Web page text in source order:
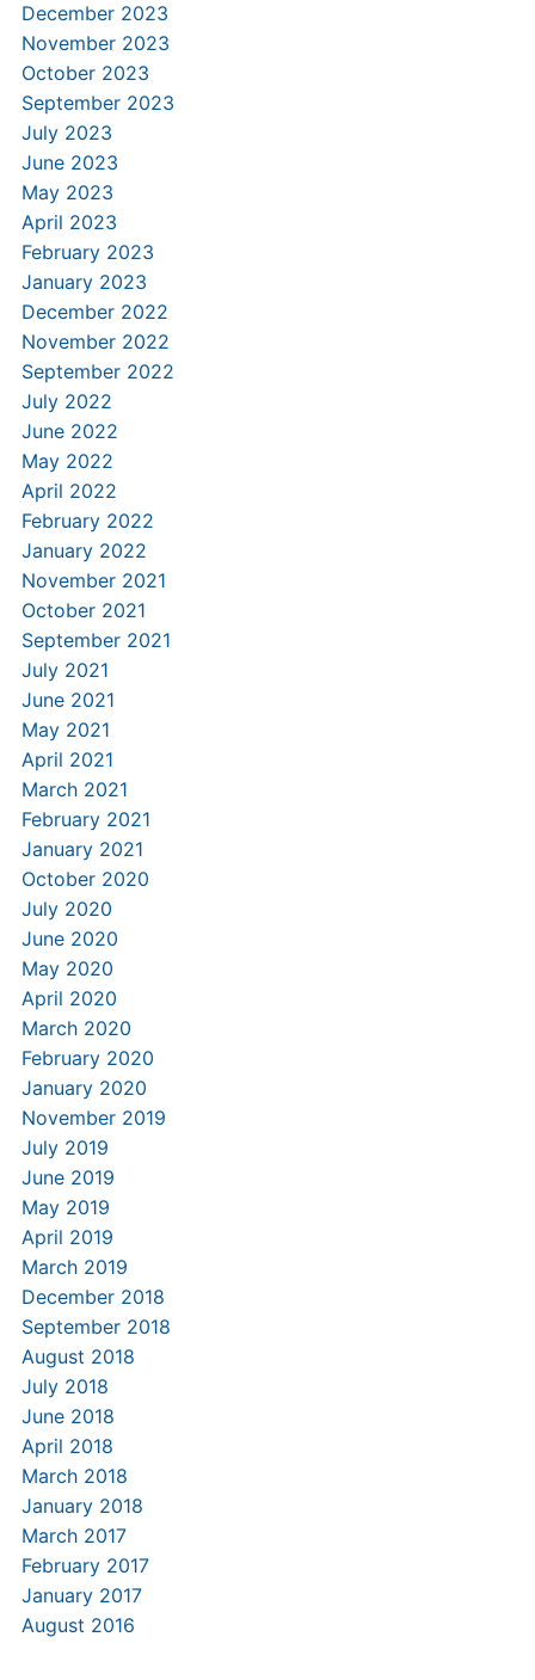
December 2023
November 2023
October 2023
September 2023
July 2023
June 2023
May 2023
April 2023
February 2023
January 2023
December 2022
November 2022
September 2022
July 2022
June 2022
May 2022
April 2022
February 2022
January 2022
November 2021
October 2021
September 2021
July 2021
June 2021
May 2021
April 2021
March 2021
February 2021
January 2021
October 2020
July 2020
June 2020
May 2020
April 2020
March 2020
February 2020
January 2020
November 2019
July 2019
June 2019
May 2019
April 2019
March 2019
December 2018
September 2018
August 2018
July 2018
June 2018
April 2018
March 2018
January 2018
March 2017
February 2017
January 2017
August 2016